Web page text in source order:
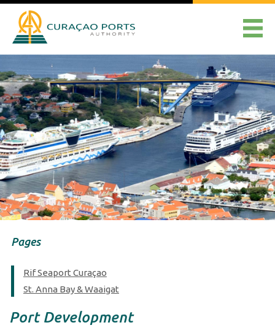
Pages
Rif Seaport Curaçao
St. Anna Bay & Waaigat
Port Development